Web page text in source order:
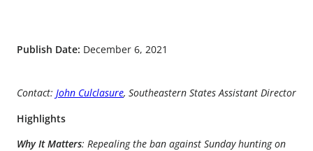
Publish Date: December 6, 2021
Contact: John Culclasure, Southeastern States Assistant Director
Highlights
Why It Matters: Repealing the ban against Sunday hunting on